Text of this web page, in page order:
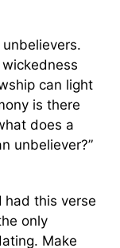
can light
is there
does a
unbeliever?”
had this verse
only
Make